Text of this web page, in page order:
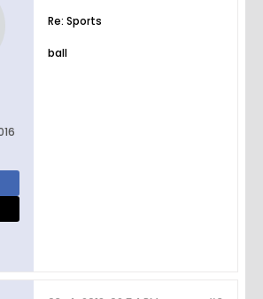
Re: Sports
ball